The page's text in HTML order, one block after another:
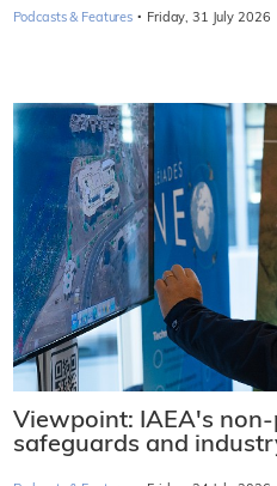
Podcasts & Features · Friday, 31 July 2026
Viewpoint: IAEA's
safeguards and